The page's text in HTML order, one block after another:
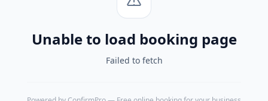
Unable to load booking page
Failed to fetch